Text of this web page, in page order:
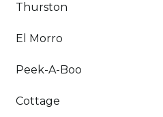
Thurston
El Morro
Peek-A-Boo
Cottage